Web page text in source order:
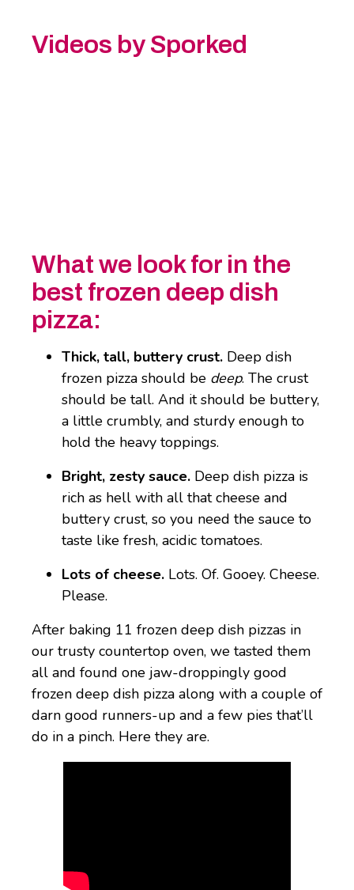
Videos by Sporked
What we look for in the
best frozen deep dish
pizza:
Thick, tall, buttery crust. Deep dish
frozen pizza should be deep. The crust
should be tall. And it should be buttery,
a little crumbly, and sturdy enough to
hold the heavy toppings.
Bright, zesty sauce. Deep dish pizza is
rich as hell with all that cheese and
buttery crust, so you need the sauce to
taste like fresh, acidic tomatoes.
Lots of cheese. Lots. Of. Gooey. Cheese.
Please.
After baking 11 frozen deep dish pizzas in
our trusty countertop oven, we tasted them
all and found one jaw-droppingly good
frozen deep dish pizza along with a couple of
darn good runners-up and a few pies that’ll
do in a pinch. Here they are.